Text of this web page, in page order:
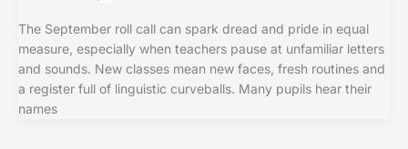
The September roll call can spark dread and pride in equal
measure, especially when teachers pause at unfamiliar letters
and sounds. New classes mean new faces, fresh routines and
a register full of linguistic curveballs. Many pupils hear their
names